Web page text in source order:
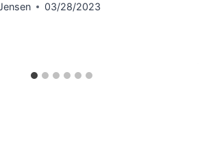
03/28/2023